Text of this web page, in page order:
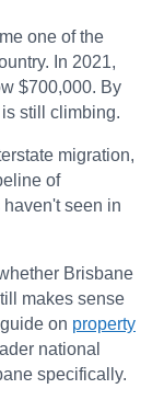
one of the
In 2021,
$700,000. By
still climbing.
migration,
of
seen in
Brisbane
makes sense
on property
national
specifically.